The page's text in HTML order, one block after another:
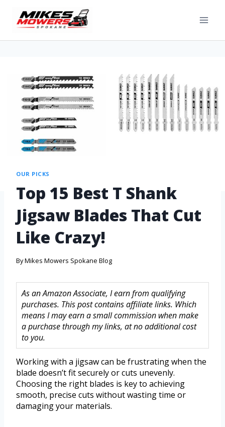
OUR PICKS
Top 15 Best T Shank
Jigsaw Blades That Cut
Like Crazy!
ByMikes Mowers Spokane Blog
As an Amazon Associate, I earn from qualifying
purchases. This post contains affiliate links. Which
means I may earn a small commission when make
a purchase through my links, at no additional cost
to you.
Working with a jigsaw can be frustrating when the
blade doesn’t fit securely or cuts unevenly.
Choosing the right blades is key to achieving
smooth, precise cuts without wasting time or
damaging your materials.